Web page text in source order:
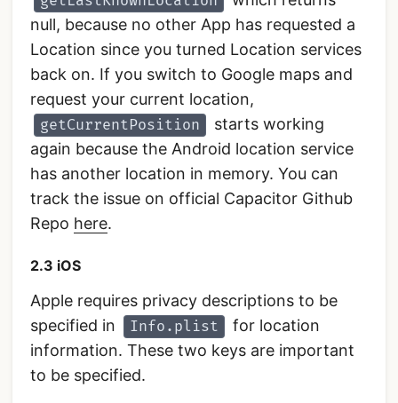
null, because no other App has requested a
Location since you turned Location services
back on. If you switch to Google maps and
request your current location,
getCurrentPosition
starts working
again because the Android location service
has another location in memory. You can
track the issue on official Capacitor Github
Repo here.
2.3 iOS
Apple requires privacy descriptions to be
specified in
Info.plist
for location
information. These two keys are important
to be specified.